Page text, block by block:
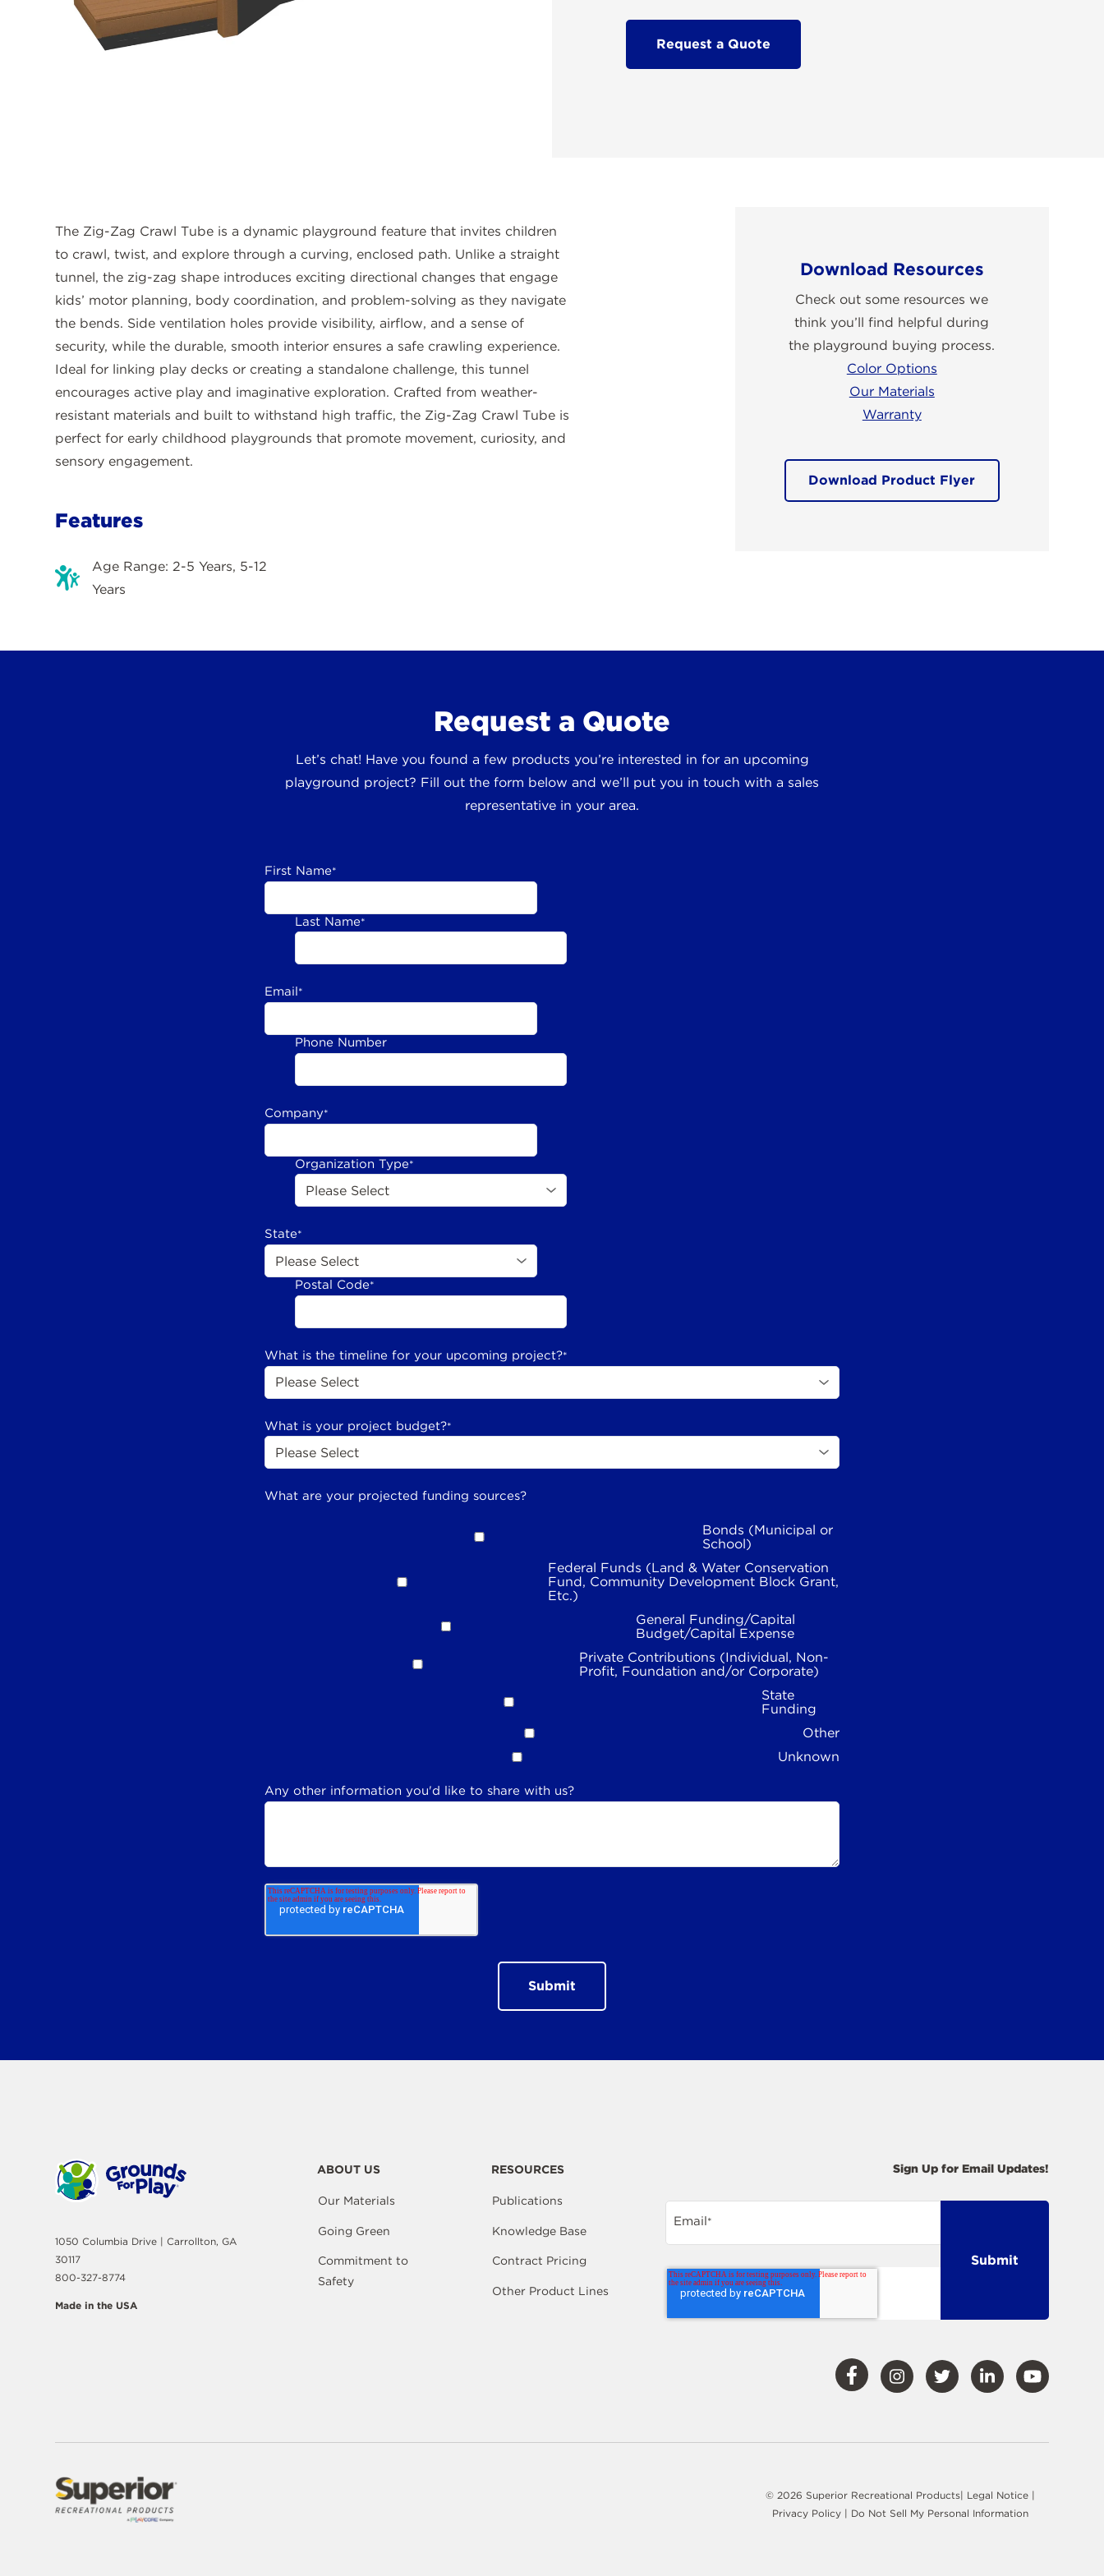
Request a Quote
Download Resources
Check out some resources we
think you’ll find helpful during
the playground buying process.
Color Options
Our Materials
Warranty
Download Product Flyer
The Zig-Zag Crawl Tube is a dynamic playground feature that invites children
to crawl, twist, and explore through a curving, enclosed path. Unlike a straight
tunnel, the zig-zag shape introduces exciting directional changes that engage
kids’ motor planning, body coordination, and problem-solving as they navigate
the bends. Side ventilation holes provide visibility, airflow, and a sense of
security, while the durable, smooth interior ensures a safe crawling experience.
Ideal for linking play decks or creating a standalone challenge, this tunnel
encourages active play and imaginative exploration. Crafted from weather-
resistant materials and built to withstand high traffic, the Zig-Zag Crawl Tube is
perfect for early childhood playgrounds that promote movement, curiosity, and
sensory engagement.
Features
Age Range: 2-5 Years, 5-12
Years
Request a Quote
Let’s chat! Have you found a few products you’re interested in for an upcoming
playground project? Fill out the form below and we’ll put you in touch with a sales
representative in your area.
First Name*
Last Name*
Email *
Phone Number
Company*
Organization Type*
State*
Postal Code*
What is the timeline for your upcoming project?*
What is your project budget?*
What are your projected funding sources?
Bonds (Municipal or
School)
Federal Funds (Land & Water Conservation
Fund, Community Development Block Grant,
Etc.)
General Funding/Capital
Budget/Capital Expense
Private Contributions (Individual, Non-
Profit, Foundation and/or Corporate)
State
Funding
Other
Unknown
Any other information you'd like to share with us?
1050 Columbia Drive | Carrollton, GA
30117
800-327-8774
Made in the USA
ABOUT US
Our Materials
Going Green
Commitment to
Safety
RESOURCES
Publications
Knowledge Base
Contract Pricing
Other Product Lines
Sign Up for Email Updates!
Email *
Visit
Facebook
Visit Visit Visit Visit
© 2026 Superior Recreational Products| Legal Notice |
Privacy Policy | Do Not Sell My Personal Information